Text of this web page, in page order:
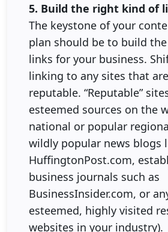
5. Build the right kind of
The keystone of your
plan should be to build
links for your business.
linking to any sites that
reputable. “Reputable”
esteemed sources on the
national or popular
wildly popular news blogs
HuffingtonPost.com,
business journals such as
BusinessInsider.com, or
esteemed, highly visited
websites in your industry).